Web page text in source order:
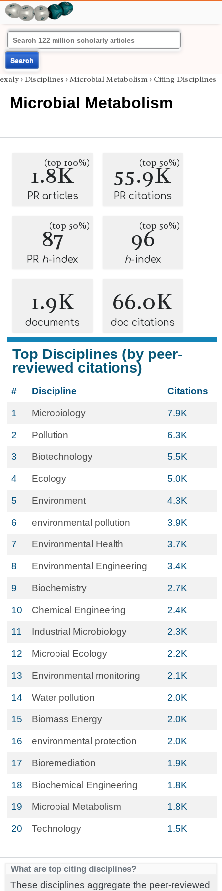
Search
exaly › Disciplines › Microbial Metabolism › Citing Disciplines
Microbial Metabolism
1.8K
(top 100%)
PR articles
55.9K
(top 50%)
PR citations
87
(top 50%)
PR h-index
96
(top 50%)
h-index
1.9K
documents
66.0K
doc citations
Top Disciplines (by peer-
reviewed citations)
# Discipline Citations
1 Microbiology 7.9K
2 Pollution 6.3K
3 Biotechnology 5.5K
4 Ecology 5.0K
5 Environment 4.3K
6 environmental pollution 3.9K
7 Environmental Health 3.7K
8 Environmental Engineering 3.4K
9 Biochemistry 2.7K
10 Chemical Engineering 2.4K
11 Industrial Microbiology 2.3K
12 Microbial Ecology 2.2K
13 Environmental monitoring 2.1K
14 Water pollution 2.0K
15 Biomass Energy 2.0K
16 environmental protection 2.0K
17 Bioremediation 1.9K
18 Biochemical Engineering 1.8K
19 Microbial Metabolism 1.8K
20 Technology 1.5K
What are top citing disciplines?
These disciplines aggregate the peer-reviewed